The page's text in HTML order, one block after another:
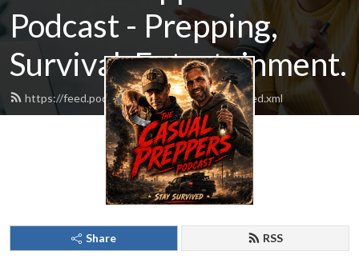
Podcast - Prepping,
Survival, Entertainment.
https://feed.podbean.com/casualpreppers/feed.xml
Share RSS